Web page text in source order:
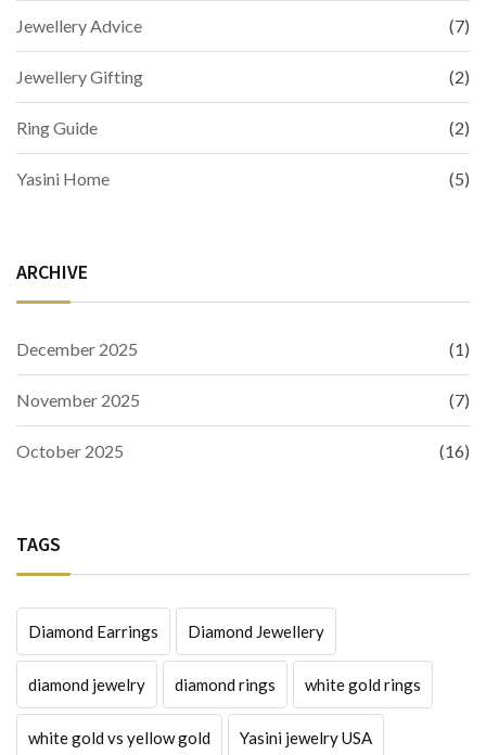
Jewellery Advice (7)
Jewellery Gifting (2)
Ring Guide (2)
Yasini Home (5)
ARCHIVE
December 2025 (1)
November 2025 (7)
October 2025 (16)
TAGS
Diamond Earrings Diamond Jewellery
diamond jewelry diamond rings white gold rings
white gold vs yellow gold Yasini jewelry USA